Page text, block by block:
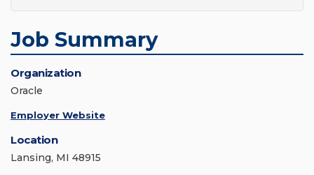
Job Summary
Organization
Oracle
Employer Website
Location
Lansing, MI 48915